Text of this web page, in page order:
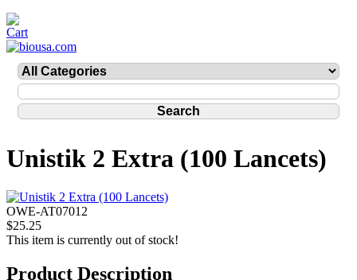
Unistik 2 Extra (100 Lancets)
OWE-AT07012
$25.25
This item is currently out of stock!
Product Description